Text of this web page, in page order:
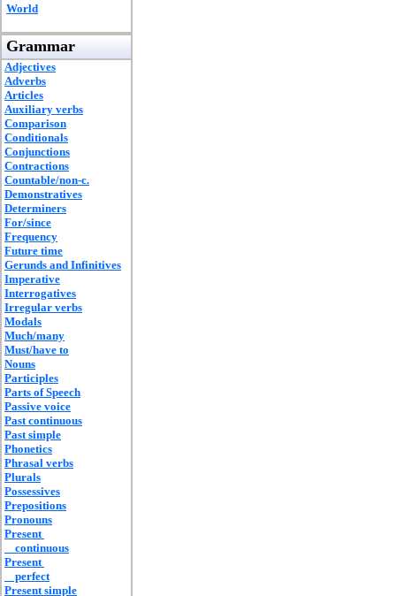
World
Grammar
Adjectives
Adverbs
Articles
Auxiliary verbs
Comparison
Conditionals
Conjunctions
Contractions
Countable/non-c.
Demonstratives
Determiners
For/since
Frequency
Future time
Gerunds and Infinitives
Imperative
Interrogatives
Irregular verbs
Modals
Much/many
Must/have to
Nouns
Participles
Parts of Speech
Passive voice
Past continuous
Past simple
Phonetics
Phrasal verbs
Plurals
Possessives
Prepositions
Pronouns
Present
continuous
Present
perfect
Present simple